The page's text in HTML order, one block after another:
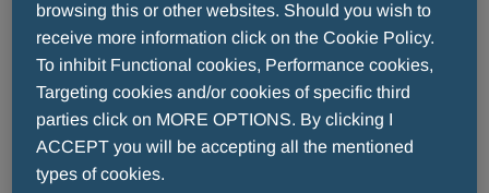
established a canon of perfection that closely
reflects that of modern day. Yet, he was a
mysterious and disquieted figure: despite his
timeless reputation, his paintings still hide
mysteries that are difficult to unveil. After sixty
years, Sandro Botticelli returns to the Menarini
browsing this or other websites. Should you wish to
receive more information click on the Cookie Policy.
To inhibit Functional cookies, Performance cookies,
Targeting cookies and/or cookies of specific third
parties click on MORE OPTIONS. By clicking I
ACCEPT you will be accepting all the mentioned
types of cookies.